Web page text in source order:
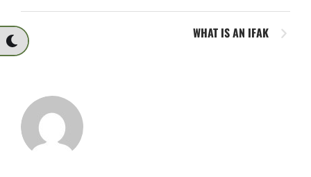
WHAT IS AN IFAK